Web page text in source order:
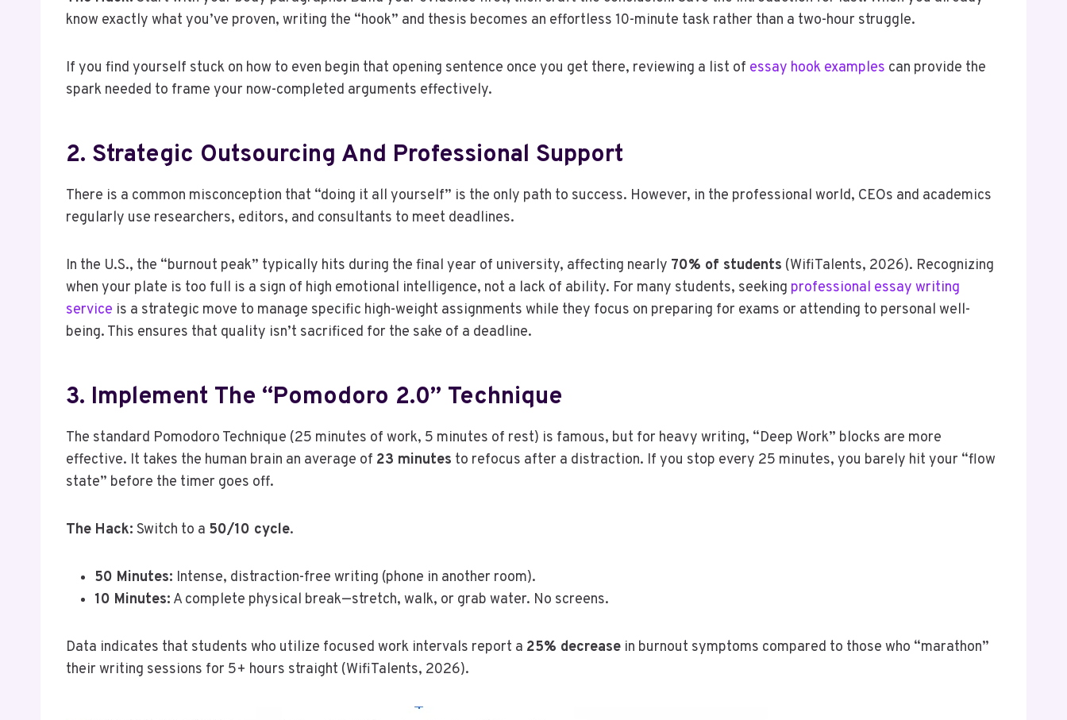
know exactly what you’ve proven, writing the “hook” and thesis becomes an effortless 10-minute task rather than a two-hour struggle.
If you find yourself stuck on how to even begin that opening sentence once you get there, reviewing a list of essay hook examples can provide the
spark needed to frame your now-completed arguments effectively.
2. Strategic Outsourcing And Professional Support
There is a common misconception that “doing it all yourself” is the only path to success. However, in the professional world, CEOs and academics
regularly use researchers, editors, and consultants to meet deadlines.
In the U.S., the “burnout peak” typically hits during the final year of university, affecting nearly 70% of students (WifiTalents, 2026). Recognizing
when your plate is too full is a sign of high emotional intelligence, not a lack of ability. For many students, seeking professional essay writing
service is a strategic move to manage specific high-weight assignments while they focus on preparing for exams or attending to personal well-
being. This ensures that quality isn’t sacrificed for the sake of a deadline.
3. Implement The “Pomodoro 2.0” Technique
The standard Pomodoro Technique (25 minutes of work, 5 minutes of rest) is famous, but for heavy writing, “Deep Work” blocks are more
effective. It takes the human brain an average of 23 minutes to refocus after a distraction. If you stop every 25 minutes, you barely hit your “flow
state” before the timer goes off.
The Hack: Switch to a 50/10 cycle.
50 Minutes: Intense, distraction-free writing (phone in another room).
10 Minutes: A complete physical break—stretch, walk, or grab water. No screens.
Data indicates that students who utilize focused work intervals report a 25% decrease in burnout symptoms compared to those who “marathon”
their writing sessions for 5+ hours straight (WifiTalents, 2026).